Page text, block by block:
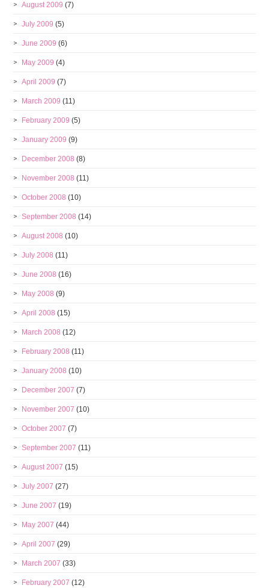
August 2009 (7)
July 2009 (5)
June 2009 (6)
May 2009 (4)
April 2009 (7)
March 2009 (11)
February 2009 (5)
January 2009 (9)
December 2008 (8)
November 2008 (11)
October 2008 (10)
September 2008 (14)
August 2008 (10)
July 2008 (11)
June 2008 (16)
May 2008 (9)
April 2008 (15)
March 2008 (12)
February 2008 (11)
January 2008 (10)
December 2007 (7)
November 2007 (10)
October 2007 (7)
September 2007 (11)
August 2007 (15)
July 2007 (27)
June 2007 (19)
May 2007 (44)
April 2007 (29)
March 2007 (33)
February 2007 (12)